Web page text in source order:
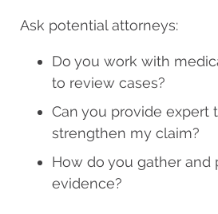
Ask potential attorneys:
Do you work with
to review cases?
Can you provide expert
strengthen my claim?
How do you gather and
evidence?